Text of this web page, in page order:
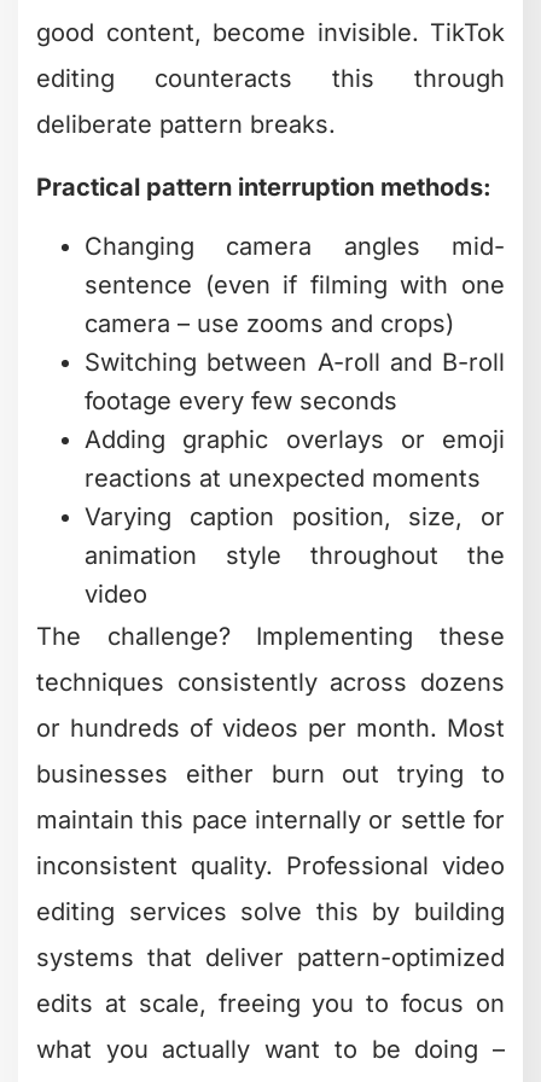
Practical pattern interruption methods:
Changing camera angles mid-
camera – use zooms and crops)
Switching between A-roll and B-roll
footage every few seconds
Adding graphic overlays or emoji
reactions at unexpected moments
Varying caption position, size, or
animation style throughout the
video
The challenge? Implementing these
techniques consistently across dozens
or hundreds of videos per month. Most
businesses either burn out trying to
maintain this pace internally or settle for
inconsistent quality. Professional video
editing services solve this by building
systems that deliver pattern-optimized
edits at scale, freeing you to focus on
what you actually want to be doing –
creating content and growing your
business.